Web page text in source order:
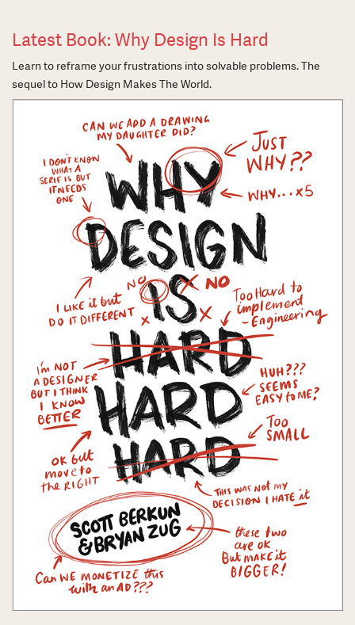
Latest Book: Why Design Is Hard
Learn to reframe your frustrations into solvable problems. The
sequel to How Design Makes The World.